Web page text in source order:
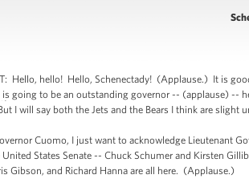
Hello, hello! Hello, Schenectady! (Applause.) It is
going to be an outstanding governor -- (applause) --
I will say both the Jets and the Bears I think are
Cuomo, I just want to acknowledge Lieutenant
United States Senate -- Chuck Schumer and Kirsten
Gibson, and Richard Hanna are all here. (Applause.)